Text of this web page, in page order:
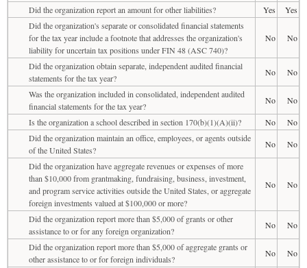
Did the organization report an amount for other liabilities?
Yes
Yes
Did the organization's separate or consolidated financial statements
for the tax year include a footnote that addresses the organization's
liability for uncertain tax positions under FIN 48 (ASC 740)?
No No
Did the organization obtain separate, independent audited financial
statements for the tax year?
No
No
Was the organization included in consolidated, independent audited
financial statements for the tax year?
No
No
Is the organization a school described in section 170(b)(1)(A)(ii)?
No
No
Did the organization maintain an office, employees, or agents outside
of the United States?
No
No
Did the organization have aggregate revenues or expenses of more
than $10,000 from grantmaking, fundraising, business, investment,
and program service activities outside the United States, or aggregate
foreign investments valued at $100,000 or more?
No No
Did the organization report more than $5,000 of grants or other
assistance to or for any foreign organization?
No
No
Did the organization report more than $5,000 of aggregate grants or
other assistance to or for foreign individuals?
No
No